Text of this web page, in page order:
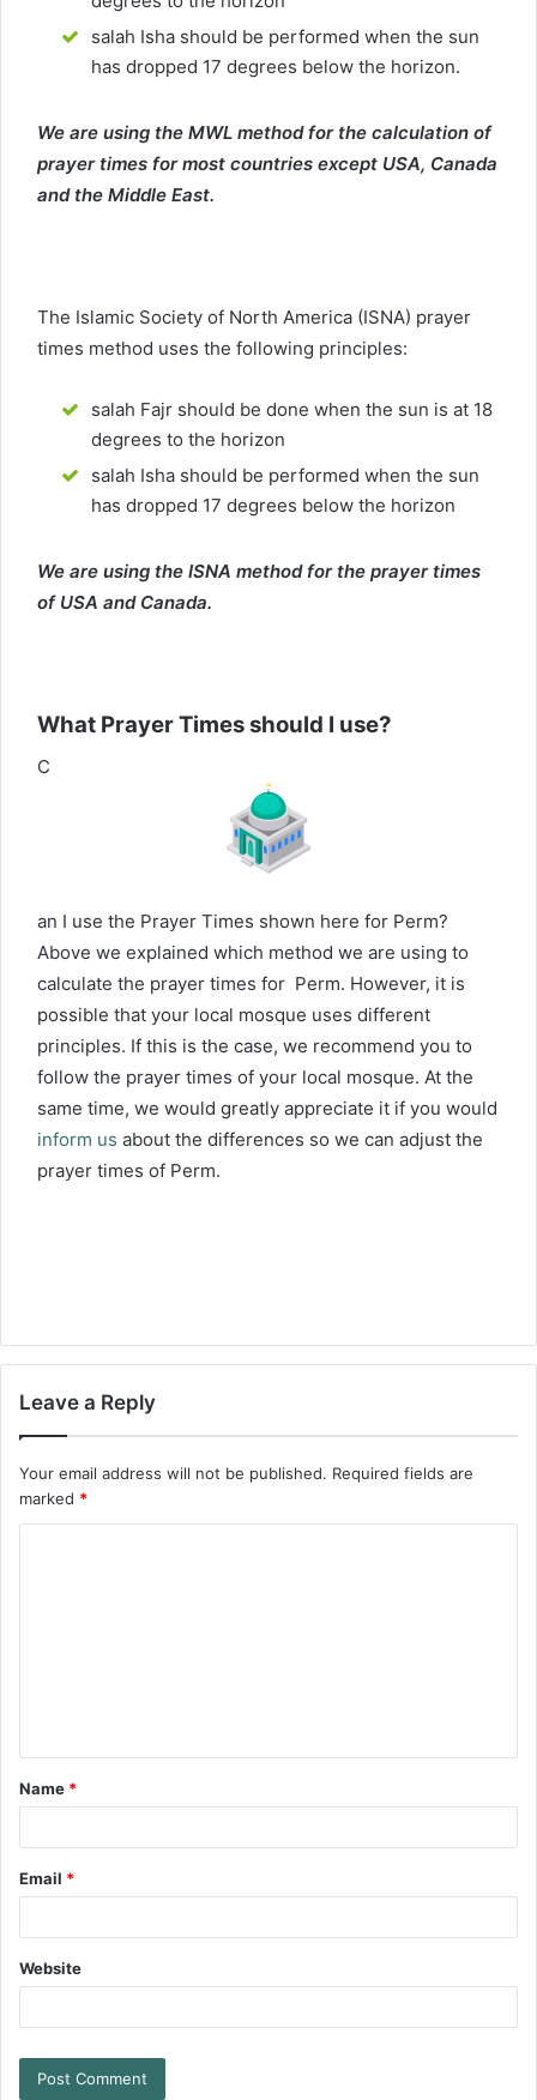
salah Isha should be performed when the sun
has dropped 17 degrees below the horizon.
We are using the MWL method for the calculation of
prayer times for most countries except USA, Canada
and the Middle East.
The Islamic Society of North America (ISNA) prayer
times method uses the following principles:
salah Fajr should be done when the sun is at 18
degrees to the horizon
salah Isha should be performed when the sun
has dropped 17 degrees below the horizon
We are using the ISNA method for the prayer times
of USA and Canada.
What Prayer Times should I use?
C
an I use the Prayer Times shown here for Perm?
Above we explained which method we are using to
calculate the prayer times for Perm. However, it is
possible that your local mosque uses different
principles. If this is the case, we recommend you to
follow the prayer times of your local mosque. At the
same time, we would greatly appreciate it if you would
inform us about the differences so we can adjust the
prayer times of Perm.
Leave a Reply
Your email address will not be published. Required fields are
marked *
Name *
Email *
Website